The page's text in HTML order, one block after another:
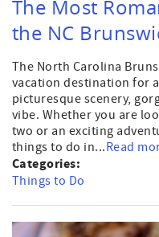
The Most
the NC
The North Carolina
vacation destination for
picturesque scenery,
vibe. Whether you are
two or an exciting
things to do in...Read
Categories:
Things to Do